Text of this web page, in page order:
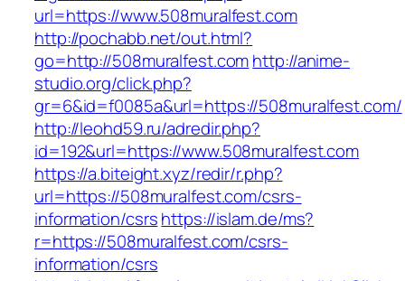
url=https://www.508muralfest.com
http://pochabb.net/out.html?
go=http://508muralfest.comhttp://anime-
studio.org/click.php?
gr=6&id=f0085a&url=https://508muralfest.com/
http://leohd59.ru/adredir.php?
id=192&url=https://www.508muralfest.com
https://a.biteight.xyz/redir/r.php?
url=https://508muralfest.com/csrs-
information/csrshttps://islam.de/ms?
r=https://508muralfest.com/csrs-
information/csrs